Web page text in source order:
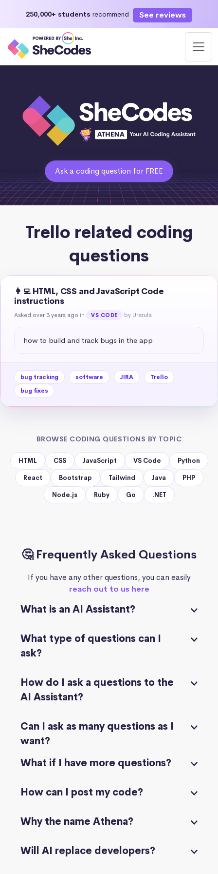
250,000+ students recommend See reviews
Ask a coding question for FREE
Trello related coding
questions
👩‍💻 HTML, CSS and JavaScript Code
instructions
Asked over 3 years ago in VS CODE by Urszula
how to build and track bugs in the app
bug tracking software JIRA
Trello
bug fixes
BROWSE CODING QUESTIONS BY TOPIC
HTML CSS JavaScript VS Code Python
React Bootstrap Tailwind Java PHP
Node.js Ruby Go .NET
🤔 Frequently Asked Questions
If you have any other questions, you can easily
reach out to us here
What is an AI Assistant?
What type of questions can I
ask?
How do I ask a questions to the
AI Assistant?
Can I ask as many questions as I
want?
What if I have more questions?
How can I post my code?
Why the name Athena?
Will AI replace developers?